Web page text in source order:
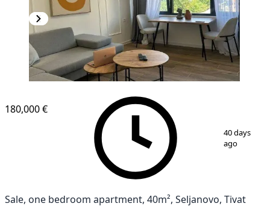
1/ 7
180,000 €
40 days
ago
Sale, one bedroom apartment, 40m², Seljanovo, Tivat